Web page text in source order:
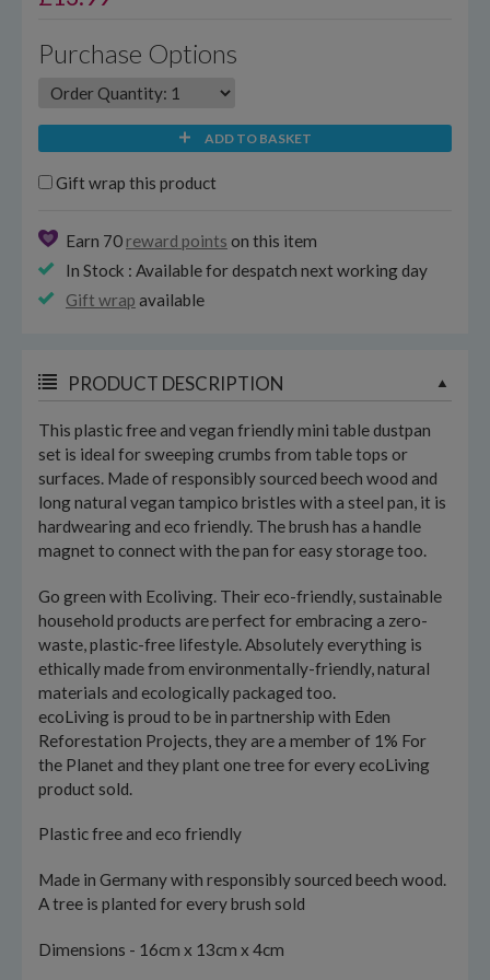
Purchase Options
ADD TO BASKET
Gift wrap this product
Earn 70 reward points on this item
In Stock : Available for despatch next working day
Gift wrap available
PRODUCT DESCRIPTION
This plastic free and vegan friendly mini table dustpan
set is ideal for sweeping crumbs from table tops or
surfaces. Made of responsibly sourced beech wood and
long natural vegan tampico bristles with a steel pan, it is
hardwearing and eco friendly. The brush has a handle
magnet to connect with the pan for easy storage too.
Go green with Ecoliving. Their eco-friendly, sustainable
household products are perfect for embracing a zero-
waste, plastic-free lifestyle. Absolutely everything is
ethically made from environmentally-friendly, natural
materials and ecologically packaged too.
ecoLiving is proud to be in partnership with Eden
Reforestation Projects, they are a member of 1% For
the Planet and they plant one tree for every ecoLiving
product sold.
Plastic free and eco friendly
Made in Germany with responsibly sourced beech wood.
A tree is planted for every brush sold
Dimensions - 16cm x 13cm x 4cm